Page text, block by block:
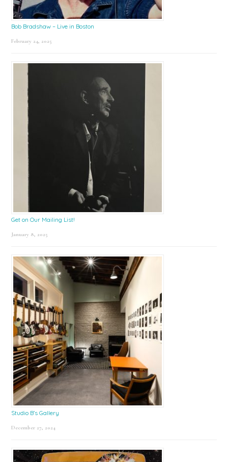
Bob Bradshaw – Live in Boston
February 24, 2025
Get on Our Mailing List!
January 8, 2025
Studio B’s Gallery
December 27, 2024